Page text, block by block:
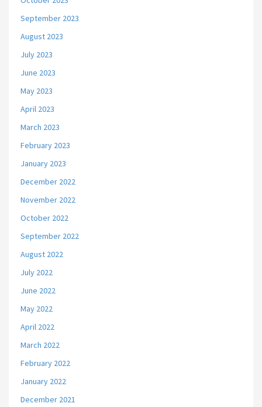
September 2023
August 2023
July 2023
June 2023
May 2023
April 2023
March 2023
February 2023
January 2023
December 2022
November 2022
October 2022
September 2022
August 2022
July 2022
June 2022
May 2022
April 2022
March 2022
February 2022
January 2022
December 2021